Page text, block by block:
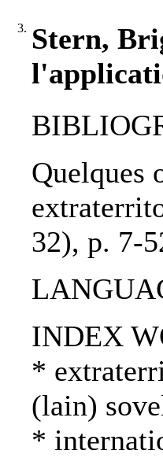
3. Stern,
Quelques
32), p. 7-
INDEX
*
(lain)
*